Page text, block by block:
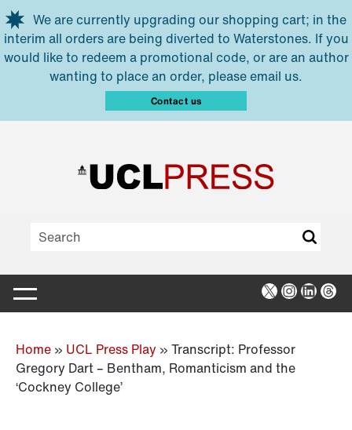
Skip to main content
We are currently upgrading our shopping cart; in the
interim all orders are being diverted to Waterstones. If you
would like to redeem a promotional code, or are an author
wanting to place an order, please email us.
Contact us
X Instagram
Home » UCL Press Play » Transcript: Professor
Gregory Dart – Bentham, Romanticism and the
‘Cockney College’